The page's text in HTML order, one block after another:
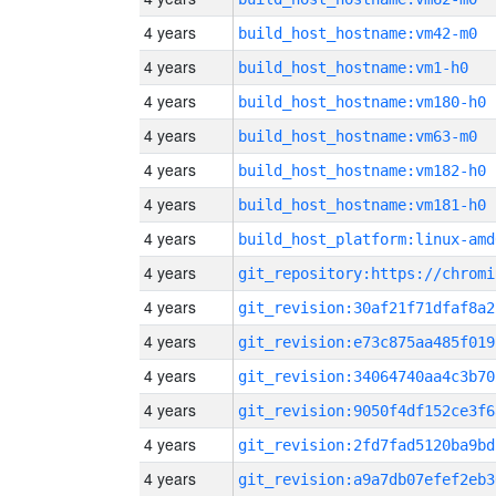
4 years build_host_hostname:vm42-m0
4 years build_host_hostname:vm1-h0
4 years build_host_hostname:vm180-h0
4 years build_host_hostname:vm63-m0
4 years build_host_hostname:vm182-h0
4 years build_host_hostname:vm181-h0
4 years build_host_platform:linux-
4 years
4 years
4 years
4 years
4 years
4 years
4 years